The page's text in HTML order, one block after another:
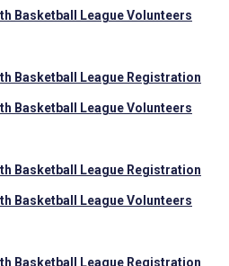
Basketball League Volunteers
Basketball League Registration
Basketball League Volunteers
Basketball League Registration
Basketball League Volunteers
Basketball League Registration